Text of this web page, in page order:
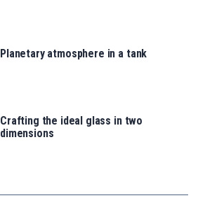
Planetary atmosphere in a tank
Crafting the ideal glass in two
dimensions